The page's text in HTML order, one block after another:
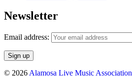
Newsletter
Email address:
© 2026 Alamosa Live Music Association